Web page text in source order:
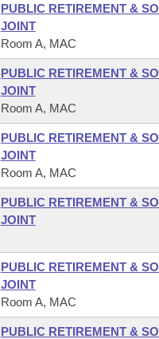
PUBLIC RETIREMENT &
JOINT
Room A, MAC
PUBLIC RETIREMENT &
JOINT
Room A, MAC
PUBLIC RETIREMENT &
JOINT
Room A, MAC
PUBLIC RETIREMENT &
JOINT
PUBLIC RETIREMENT &
JOINT
Room A, MAC
PUBLIC RETIREMENT &